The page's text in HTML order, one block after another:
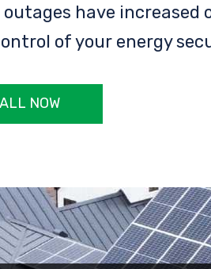
have increased
of your energy
NOW